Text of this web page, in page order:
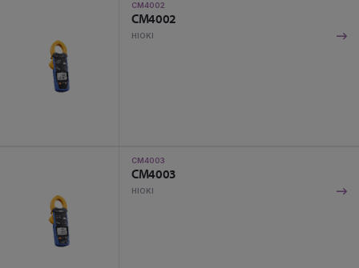
CM4002
CM4002
HIOKI
CM4003
CM4003
HIOKI